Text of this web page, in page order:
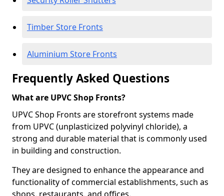
Timber Store Fronts
Aluminium Store Fronts
Frequently Asked Questions
What are UPVC Shop Fronts?
UPVC Shop Fronts are storefront systems made
from UPVC (unplasticized polyvinyl chloride), a
strong and durable material that is commonly used
in building and construction.
They are designed to enhance the appearance and
functionality of commercial establishments, such as